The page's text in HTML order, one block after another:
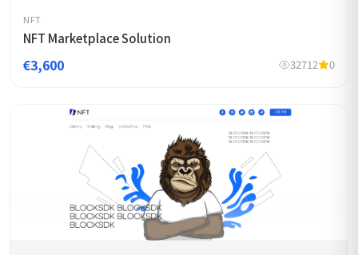
NFT
NFT Marketplace Solution
€3,600 32712 0